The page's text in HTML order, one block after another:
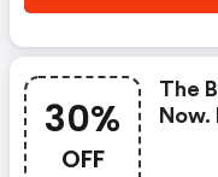
30%
OFF
The
Now.